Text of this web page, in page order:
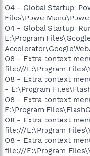
O4 - Global Startup:
O4 - Global Startup:
E:\Program
O8 - Extra context
file:///E:\Program
O8 - Extra context
- E:\Program
O8 - Extra context
E:\Program
O8 - Extra context
file:///E:\Program
O8 - Extra context
file:///E:\Program